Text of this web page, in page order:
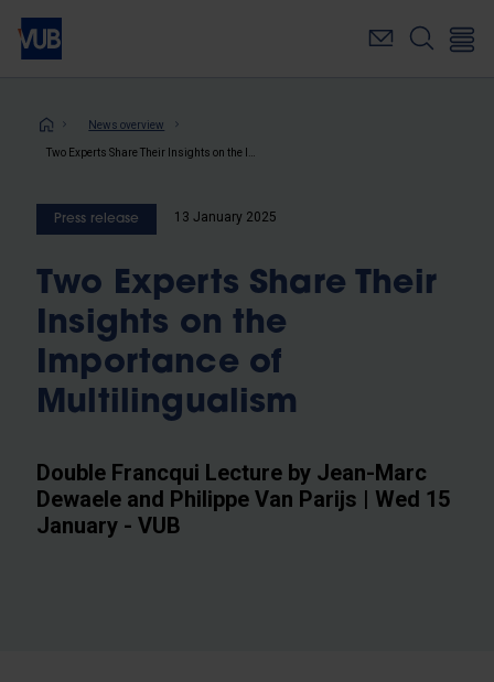
Skip
main
Breadcrumb
News overview
Press release 13 January 2025
Two Experts Share Their
Insights on the
Importance of
Multilingualism
Double Francqui Lecture by Jean-Marc
Dewaele and Philippe Van Parijs | Wed 15
January - VUB